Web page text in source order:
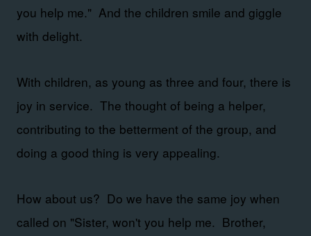
you help me." And the children smile and giggle
with delight.
With children, as young as three and four, there is
joy in service. The thought of being a helper,
contributing to the betterment of the group, and
doing a good thing is very appealing.
How about us? Do we have the same joy when
called on "Sister, won't you help me. Brother,